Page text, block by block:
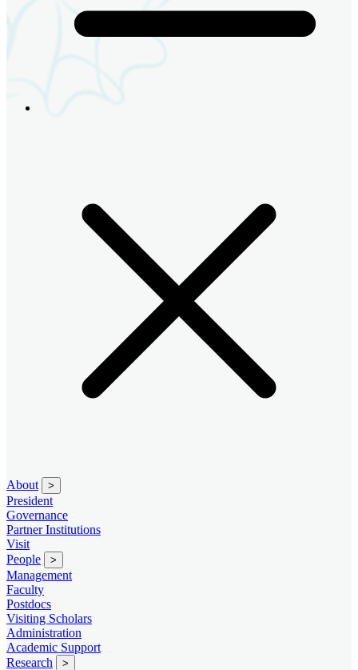
About >
President
Governance
Partner Institutions
Visit
People
>
Management
Faculty
Postdocs
Visiting Scholars
Administration
Academic Support
Research
>